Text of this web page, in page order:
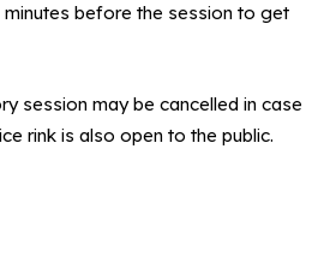
before the session to get
session may be cancelled in case
rink is also open to the public.